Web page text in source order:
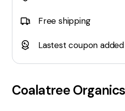
Free shipping
Lastest coupon added
Coalatree Organics